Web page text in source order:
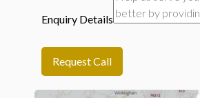
Enquiry Details
Request Call